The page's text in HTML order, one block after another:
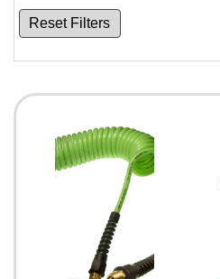
Reset Filters